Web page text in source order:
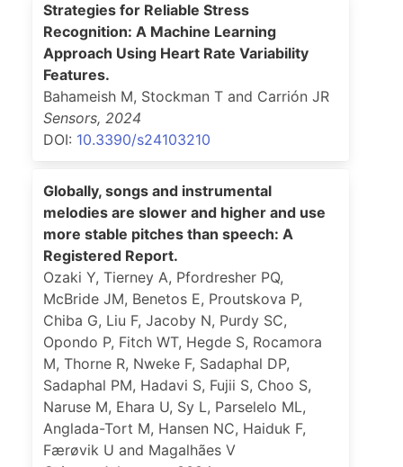
Strategies for Reliable Stress
Recognition: A Machine Learning
Approach Using Heart Rate Variability
Features.
Bahameish M, Stockman T and Carrión JR
Sensors, 2024
DOI: 10.3390/s24103210
Globally, songs and instrumental
melodies are slower and higher and use
more stable pitches than speech: A
Registered Report.
Ozaki Y, Tierney A, Pfordresher PQ,
McBride JM, Benetos E, Proutskova P,
Chiba G, Liu F, Jacoby N, Purdy SC,
Opondo P, Fitch WT, Hegde S, Rocamora
M, Thorne R, Nweke F, Sadaphal DP,
Sadaphal PM, Hadavi S, Fujii S, Choo S,
Naruse M, Ehara U, Sy L, Parselelo ML,
Anglada-Tort M, Hansen NC, Haiduk F,
Færøvik U and Magalhães V